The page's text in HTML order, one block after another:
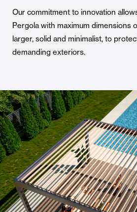
Our commitment to innovation
Pergola with maximum dimensions
larger, solid and minimalist, to
demanding exteriors.